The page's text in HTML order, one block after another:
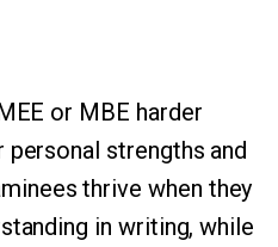
or MBE harder
personal strengths and
thrive when they
in writing, while